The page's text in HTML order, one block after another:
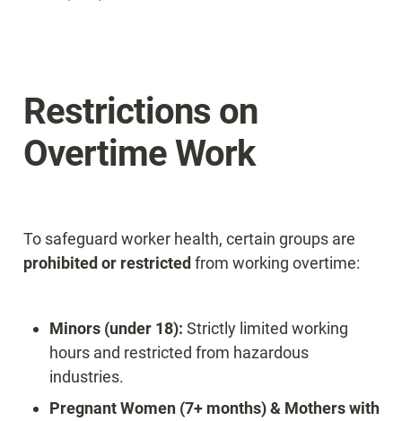
Restrictions on
Overtime Work
prohibited or restricted from working overtime:
Minors (under 18): Strictly limited working
hours and restricted from hazardous
industries.
Pregnant Women (7+ months) & Mothers with